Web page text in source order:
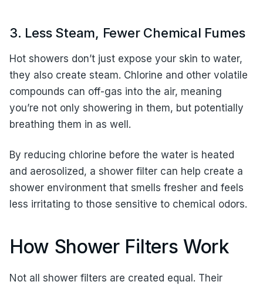
3. Less Steam, Fewer Chemical Fumes
Hot showers don’t just expose your skin to water,
they also create steam. Chlorine and other volatile
compounds can off-gas into the air, meaning
you’re not only showering in them, but potentially
breathing them in as well.
By reducing chlorine before the water is heated
and aerosolized, a shower filter can help create a
shower environment that smells fresher and feels
less irritating to those sensitive to chemical odors.
How Shower Filters Work
Not all shower filters are created equal. Their